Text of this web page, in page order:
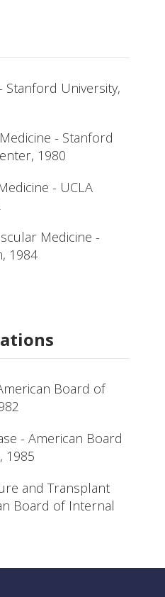
University,
- Stanford
1980
- UCLA
Medicine -
1984
Board of
- American Board
1985
and Transplant
Board of Internal